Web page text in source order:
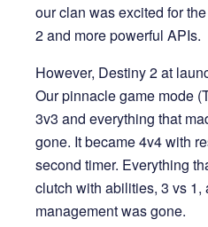
our clan was excited for
2 and more powerful APIs.
However, Destiny 2 at
Our pinnacle game mode
3v3 and everything that
gone. It became 4v4 with
second timer. Everything
clutch with abilities, 3 vs 1,
management was gone.